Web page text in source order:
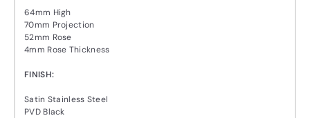
64mm High
70mm Projection
52mm Rose
4mm Rose Thickness
FINISH:
Satin Stainless Steel
PVD Black